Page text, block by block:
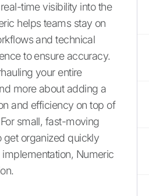
time visibility into the
helps teams stay on
and technical
to ensure accuracy.
your entire
more about adding a
and efficiency on top of
small, fast-moving
get organized quickly
Numeric